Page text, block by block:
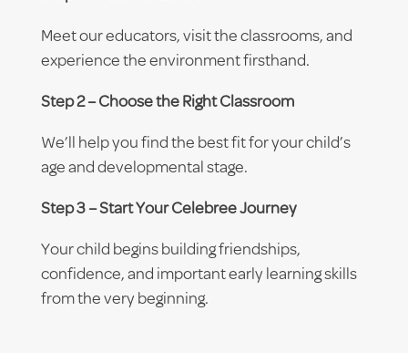
Meet our educators, visit the classrooms, and
experience the environment firsthand.
Step 2 – Choose the Right Classroom
We’ll help you find the best fit for your child’s
age and developmental stage.
Step 3 – Start Your Celebree Journey
Your child begins building friendships,
confidence, and important early learning skills
from the very beginning.